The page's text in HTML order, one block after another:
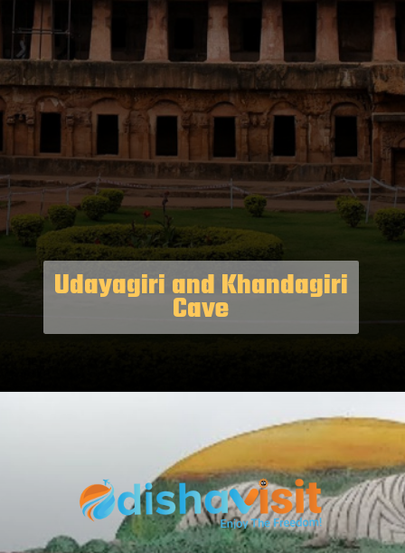
Udayagiri and Khandagiri
Cave